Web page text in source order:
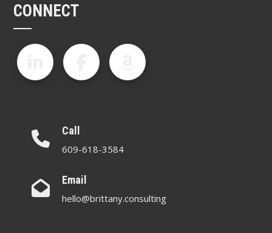
CONNECT
Call
609-618-3584
Email
hello@brittany.consulting